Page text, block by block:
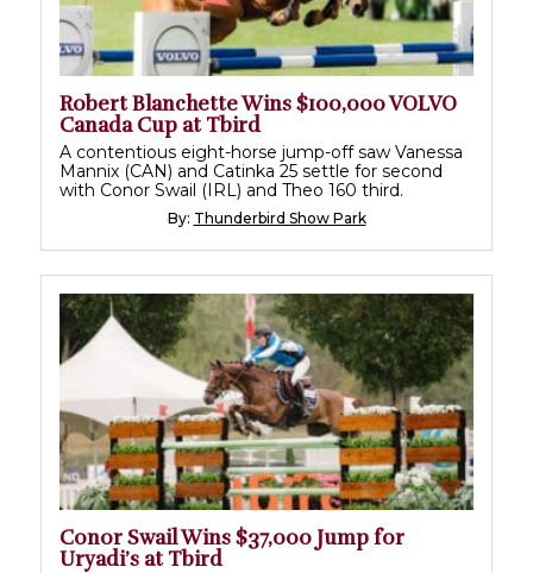
Robert Blanchette Wins $100,000 VOLVO
Canada Cup at Tbird
A contentious eight-horse jump-off saw Vanessa
Mannix (CAN) and Catinka 25 settle for second
with Conor Swail (IRL) and Theo 160 third.
By: Thunderbird Show Park
Conor Swail Wins $37,000 Jump for
Uryadi’s at Tbird